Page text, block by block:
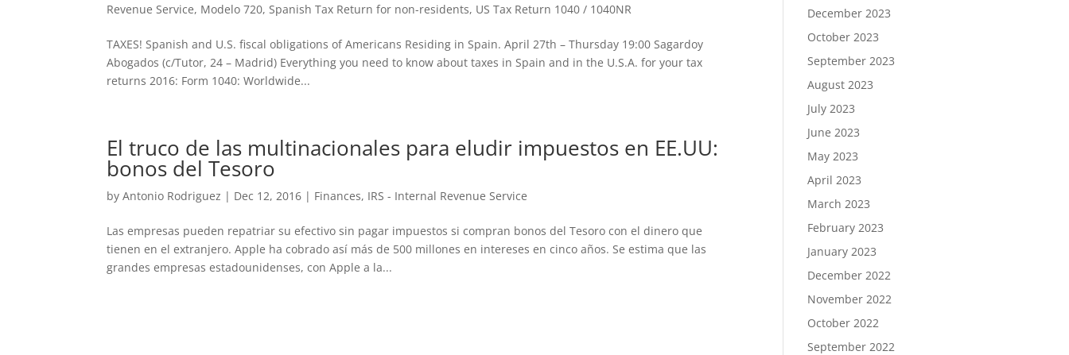
Revenue Service, Modelo 720,Spanish Tax Return for non-residents, US Tax Return 1040 / 1040NR
TAXES! Spanish and U.S. fiscal obligations of Americans Residing in Spain. April 27th – Thursday 19:00 Sagardoy
Abogados (c/Tutor, 24 – Madrid) Everything you need to know about taxes in Spain and in the U.S.A. for your tax
returns 2016: Form 1040: Worldwide...
El truco de las multinacionales para eludir impuestos en EE.UU:
bonos del Tesoro
byAntonio Rodriguez | Dec 12, 2016 | Finances, IRS - Internal Revenue Service
Las empresas pueden repatriar su efectivo sin pagar impuestos si compran bonos del Tesoro con el dinero que
tienen en el extranjero. Apple ha cobrado así más de 500 millones en intereses en cinco años. Se estima que las
grandes empresas estadounidenses, con Apple a la...
December 2023
October 2023
September 2023
August 2023
July 2023
June 2023
May 2023
April 2023
March 2023
February 2023
January 2023
December 2022
November 2022
October 2022
September 2022